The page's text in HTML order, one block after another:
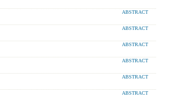
ABSTRACT
ABSTRACT
ABSTRACT
ABSTRACT
ABSTRACT
ABSTRACT